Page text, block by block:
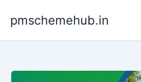
content
pmschemehub.in